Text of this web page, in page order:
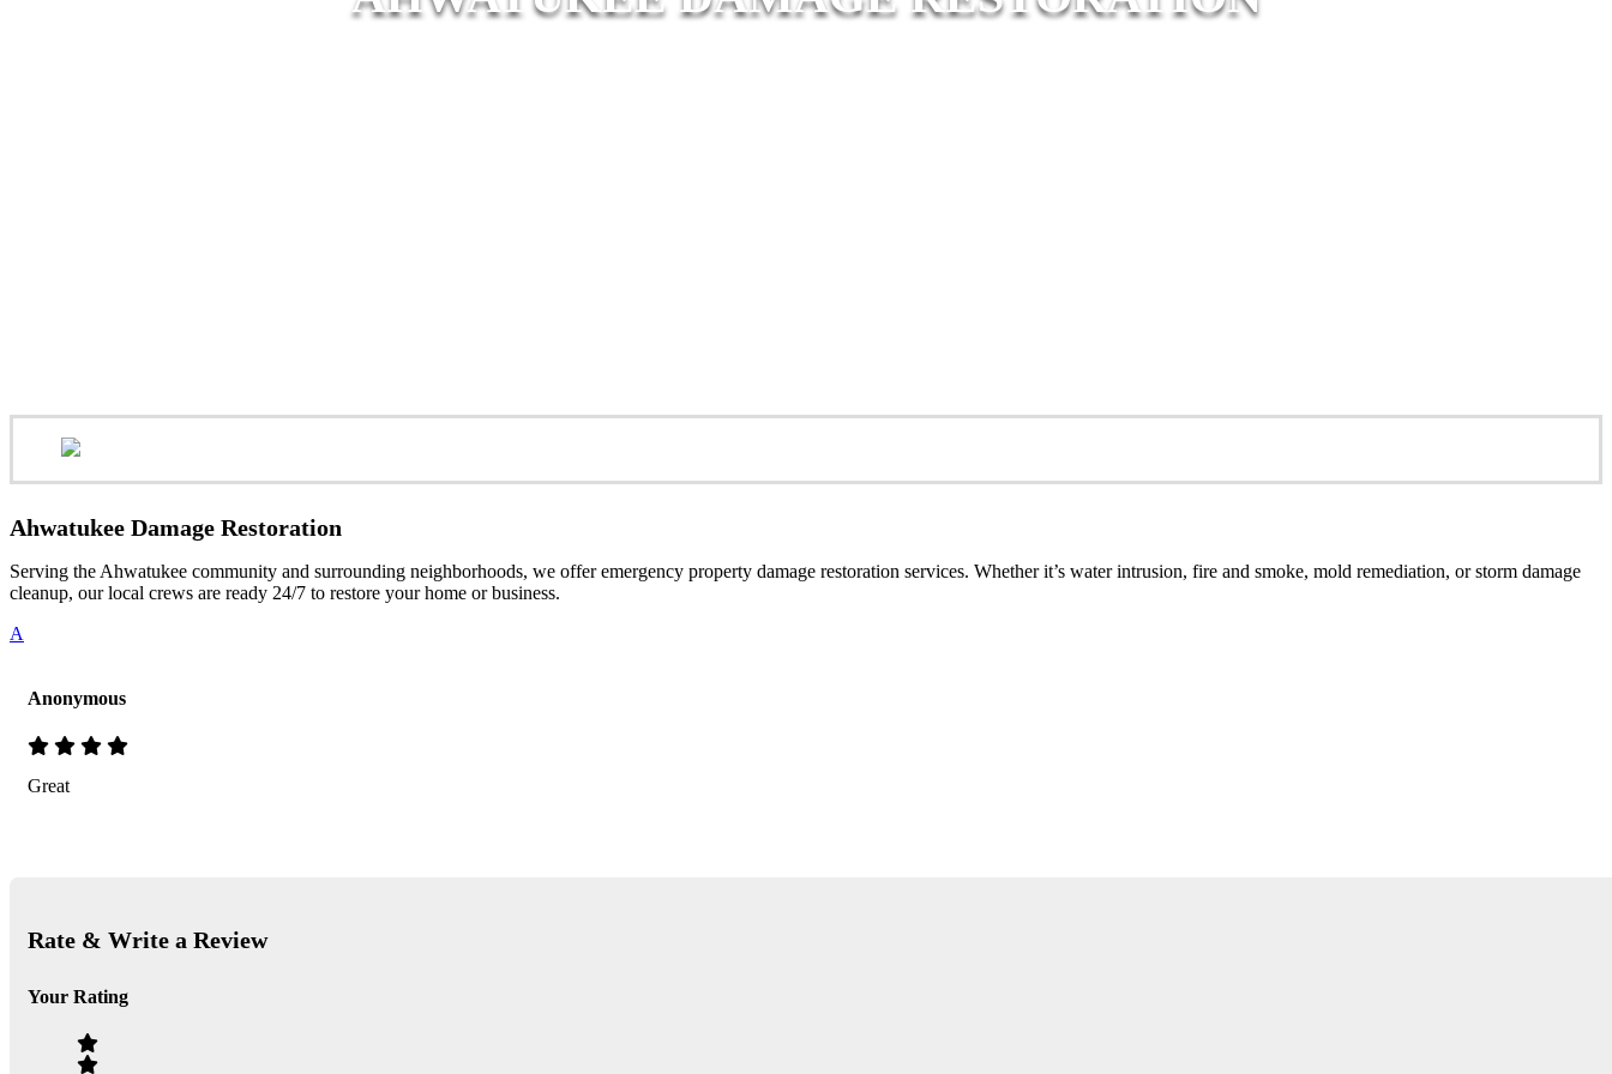
Ahwatukee Damage Restoration
Serving the Ahwatukee community and surrounding neighborhoods, we offer emergency property damage restoration services. Whether it’s water intrusion, fire and smoke, mold remediation, or storm damage
cleanup, our local crews are ready 24/7 to restore your home or business.
A
Anonymous
Great
Rate & Write a Review
Your Rating